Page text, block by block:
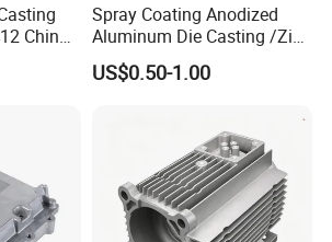
China
Spray Coating Anodized
Aluminum Die Casting /Zinc
Alloy Die Casting for LED
Street Lighting High Bay
US$0.50-1.00